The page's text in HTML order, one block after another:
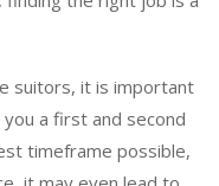
suitors, it is important
a first and second
timeframe possible,